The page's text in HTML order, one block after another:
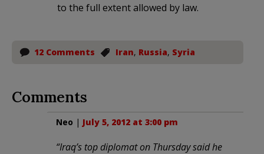
to the full extent allowed by law.
12 Comments Iran, Russia, Syria
Comments
Neo | July 5, 2012 at 3:00 pm
“Iraq’s top diplomat on Thursday said he